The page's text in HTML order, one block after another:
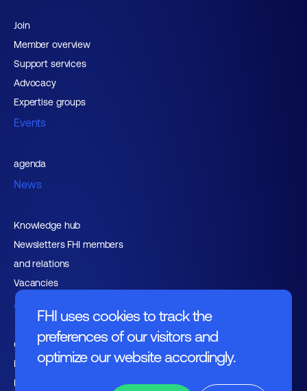
FHI uses cookies to track the
preferences of our visitors and
optimize our website accordingly.
Join
Member overview
Support services
Advocacy
Expertise groups
Events
agenda
News
Knowledge hub
Newsletters FHI members
and relations
Vacancies
About FHI
Contact
Management
Employers